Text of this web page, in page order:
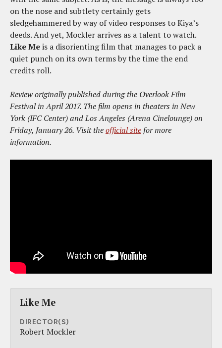
on the nose and subtlety certainly gets
sledgehammered by way of video responses to Kiya’s
deeds. And yet, Mockler arrives as a talent to watch.
Like Meis a disorienting film that manages to pack a
quiet punch on its own terms by the time the end
credits roll.
Review originally published during the Overlook Film
Festival in April 2017. The film opens in theaters in New
York (IFC Center) and Los Angeles (Arena Cinelounge) on
Friday, January 26. Visit theofficial site for more
information.
Like Me
DIRECTOR(S)
Robert Mockler